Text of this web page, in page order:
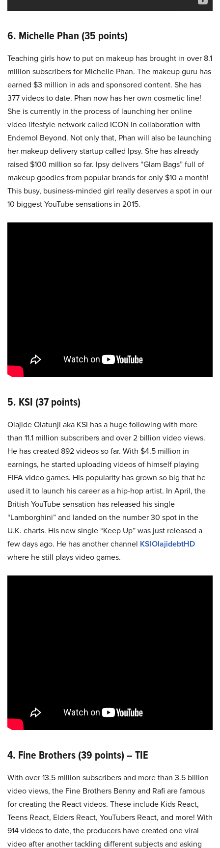
6. Michelle Phan (35 points)
Teaching girls how to put on makeup has brought in over 8.1
million subscribers for Michelle Phan. The makeup guru has
earned $3 million in ads and sponsored content. She has
377 videos to date. Phan now has her own cosmetic line!
She is currently in the process of launching her online
video lifestyle network called ICON in collaboration with
Endemol Beyond. Not only that, Phan will also be launching
her makeup delivery startup called Ipsy. She has already
raised $100 million so far. Ipsy delivers “Glam Bags” full of
makeup goodies from popular brands for only $10 a month!
This busy, business-minded girl really deserves a spot in our
10 biggest YouTube sensations in 2015.
5. KSI (37 points)
Olajide Olatunji aka KSI has a huge following with more
than 11.1 million subscribers and over 2 billion video views.
He has created 892 videos so far. With $4.5 million in
earnings, he started uploading videos of himself playing
FIFA video games. His popularity has grown so big that he
used it to launch his career as a hip-hop artist. In April, the
British YouTube sensation has released his single
“Lamborghini” and landed on the number 30 spot in the
U.K. charts. His new single “Keep Up” was just released a
few days ago. He has another channel KSIOlajidebtHD
where he still plays video games.
4. Fine Brothers (39 points) – TIE
With over 13.5 million subscribers and more than 3.5 billion
video views, the Fine Brothers Benny and Rafi are famous
for creating the React videos. These include Kids React,
Teens React, Elders React, YouTubers React, and more! With
914 videos to date, the producers have created one viral
video after another tackling different subjects and asking